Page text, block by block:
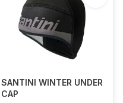
SANTINI WINTER UNDER
CAP